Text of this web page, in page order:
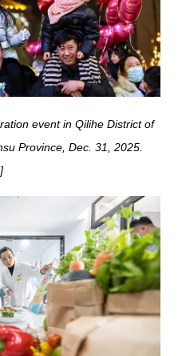
event in Qilihe District of
Province, Dec. 31, 2025.